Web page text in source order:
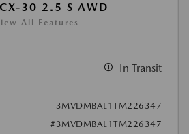
30 2.5 S AWD
All Features
In Transit
3MVDMBAL1TM226347
#3MVDMBAL1TM226347